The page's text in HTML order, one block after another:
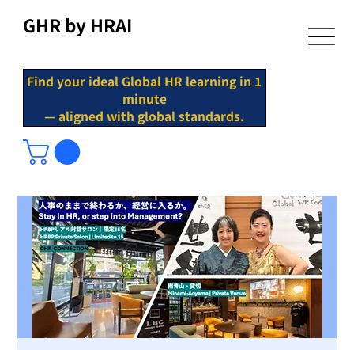
GHR by HRAI
Find your ideal Global HR learning in 1
minute
— aligned with global standards.